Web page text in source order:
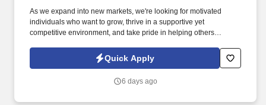
As we expand into new markets, we're looking for motivated
individuals who want to grow, thrive in a supportive yet
competitive environment, and take pride in helping others
and resultsmaking a real difference for our clients and
communities every day.
Quick Apply
6 days ago